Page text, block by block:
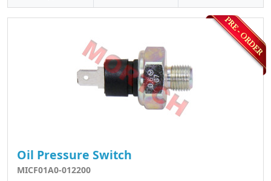
Oil Pressure Switch
MICF01A0-012200